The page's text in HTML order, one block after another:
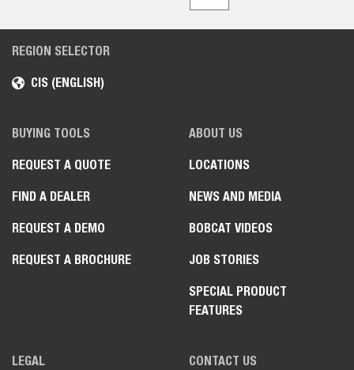
REGION SELECTOR
CIS (ENGLISH)
BUYING TOOLS
REQUEST A QUOTE
FIND A DEALER
REQUEST A DEMO
REQUEST A BROCHURE
ABOUT US
LOCATIONS
NEWS AND MEDIA
BOBCAT VIDEOS
JOB STORIES
SPECIAL PRODUCT
FEATURES
LEGAL CONTACT US